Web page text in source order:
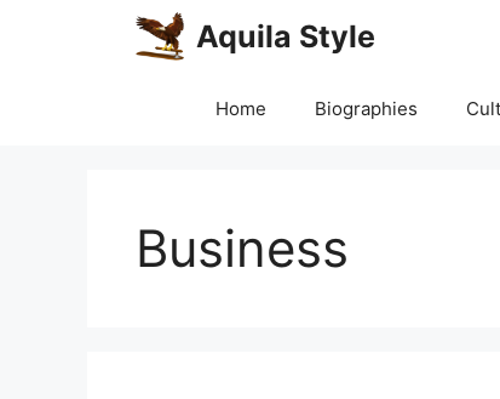
Aquila Style
Home Biographies
Business